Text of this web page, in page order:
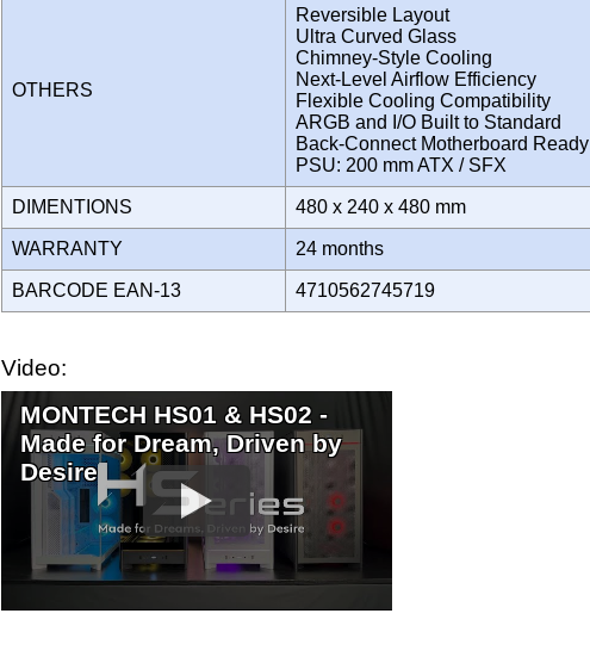
OTHERS
Reversible Layout
Ultra Curved Glass
Chimney-Style Cooling
Next-Level Airflow Efficiency
Flexible Cooling Compatibility
ARGB and I/O Built to Standard
Back-Connect Motherboard Ready
PSU: 200 mm ATX / SFX
DIMENTIONS 480 x 240 x 480 mm
WARRANTY 24 months
BARCODE EAN-13 4710562745719
Video:
MONTECH HS01 & HS02 -
Made for Dream, Driven by
Desire